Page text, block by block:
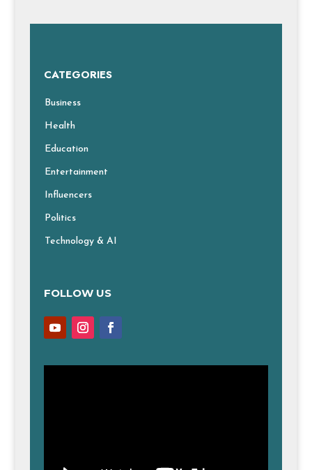
CATEGORIES
Business
Health
Education
Entertainment
Influencers
Politics
Technology & AI
FOLLOW US